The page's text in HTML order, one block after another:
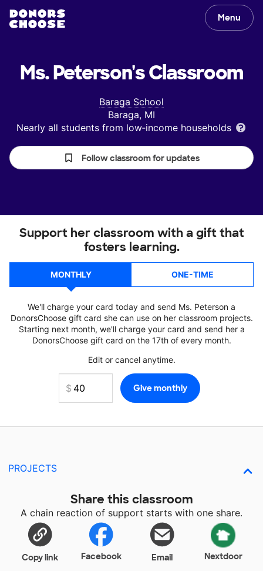
Menu
Ms. Peterson'sClassroom
Baraga School
Baraga, MI
Nearly all students from low‑income households
Follow classroom for updates
Support her classroom with a gift that
fosters learning.
MONTHLY ONE-TIME
We'll charge your card today and send Ms. Peterson a
DonorsChoose gift card she can use on her classroom projects.
Starting next month, we'll charge your card and send her a
DonorsChoose gift card on the 17th of every month.
Edit or cancel anytime.
PROJECTS
Share this classroom
A chain reaction of support starts with one share.
Copy link Facebook Email Nextdoor